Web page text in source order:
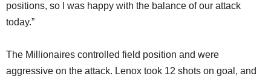
positions, so I was happy with the balance of our attack
today.”
The Millionaires controlled field position and were
aggressive on the attack. Lenox took 12 shots on goal, and